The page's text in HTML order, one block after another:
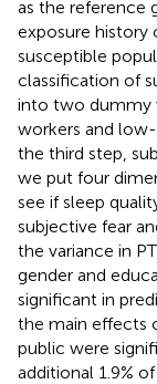
as the reference
exposure history
susceptible
classification of
into two dummy
workers and
the third step,
we put four
see if sleep
subjective fear
the variance in
gender and
significant in
the main effects
public were
additional 1.9%